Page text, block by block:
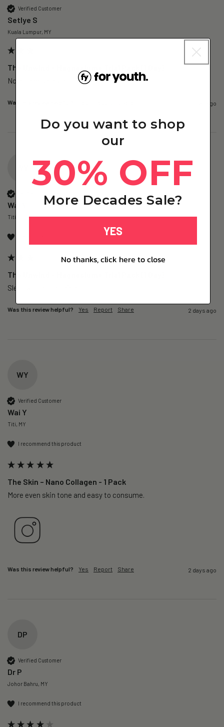
Verified Customer
Setlye S
Kuala Lumpur, MY
The Unwind – Magnesium+ Trial Pack (1 Day)
No idea cos only a trial
Was this review helpful? 1 day ago
Wai Y
Titi, MY
The Unwind – Magnesium+ Trial Pack (1 Day)
Slept well for the night.
Was this review helpful? Yes Report Share 2 days ago
WY
Verified Customer
Wai Y
Titi, MY
I recommend this product
The Skin – Nano Collagen - 1 Pack
More even skin tone and easy to consume.
Was this review helpful? Yes Report Share 2 days ago
DP
Verified Customer
Dr P
Johor Bahru, MY
I recommend this product
Do you want to shop
our
30% OFF
More Decades Sale?
YES
No thanks, click here to close